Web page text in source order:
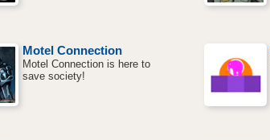
Motel Connection
Motel Connection is here to
save society!